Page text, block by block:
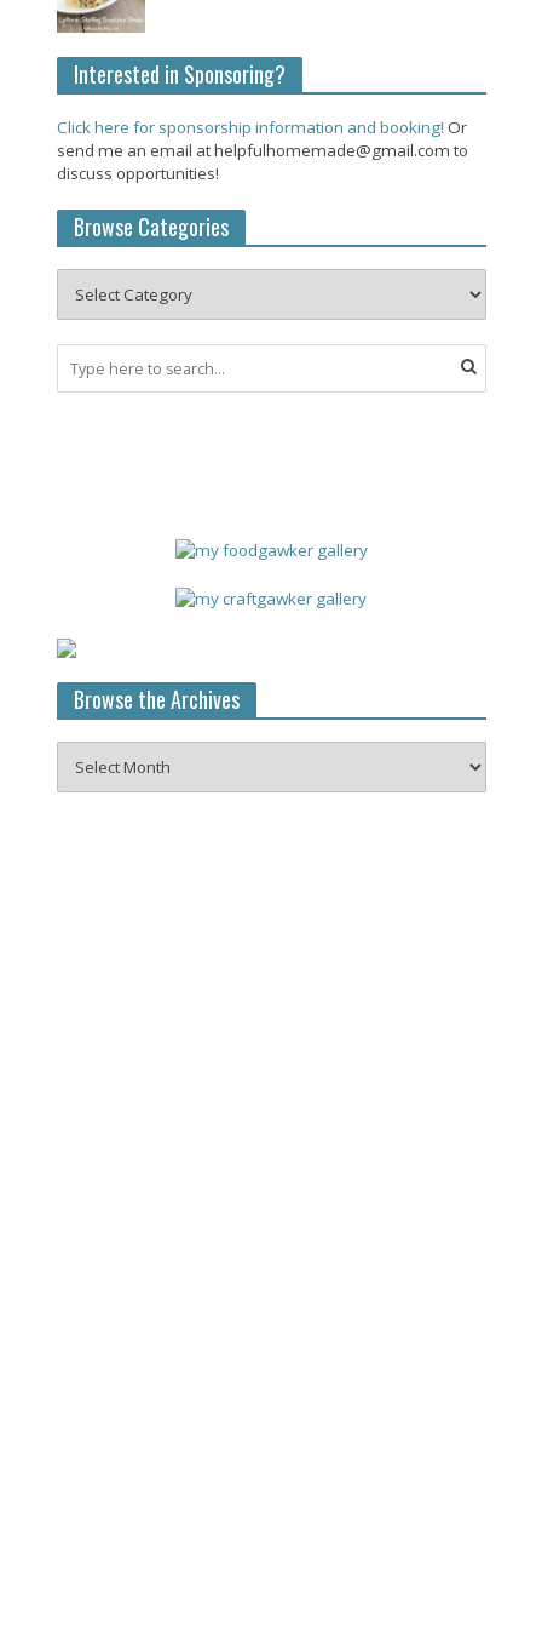
Interested in Sponsoring?
Click here for sponsorship information and booking! Or
send me an email at helpfulhomemade@gmail.com to
discuss opportunities!
Browse Categories
Browse the Archives
the
Archives